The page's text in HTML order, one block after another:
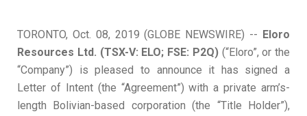
TORONTO, Oct. 08, 2019 (GLOBE NEWSWIRE) -- Eloro
Resources Ltd. (TSX-V: ELO; FSE: P2Q) (“Eloro”, or the
“Company”) is pleased to announce it has signed a
Letter of Intent (the “Agreement”) with a private arm’s-
length Bolivian-based corporation (the “Title Holder”),